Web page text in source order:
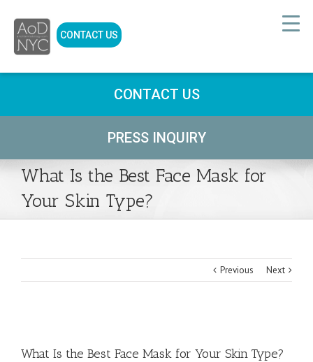
CONTACT US
CONTACT US
PRESS INQUIRY
What Is the Best Face Mask for
Your Skin Type?
Previous Next
Larger
What Is the Best Face Mask for Your Skin Type?